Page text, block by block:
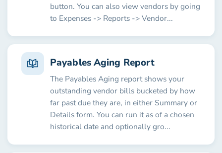
button. You can also view vendors by going
to Expenses -> Reports -> Vendor...
Payables Aging Report
The Payables Aging report shows your
outstanding vendor bills bucketed by how
far past due they are, in either Summary or
Details form. You can run it as of a chosen
historical date and optionally gro...